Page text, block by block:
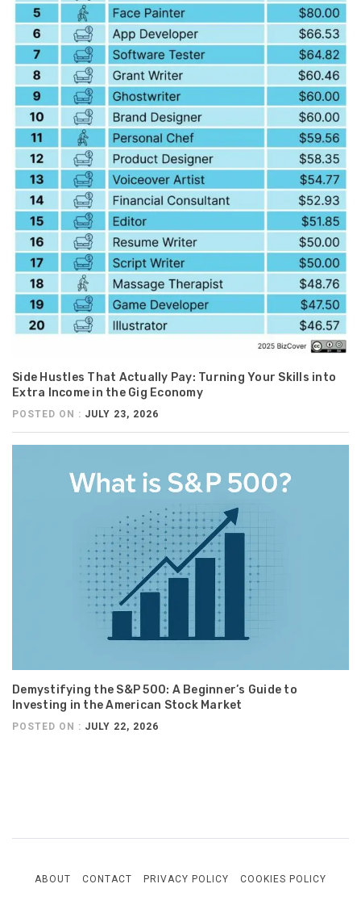
Side Hustles That Actually Pay: Turning Your Skills into
Extra Income in the Gig Economy
POSTED ON : JULY 23, 2026
Demystifying the S&P 500: A Beginner’s Guide to
Investing in the American Stock Market
POSTED ON : JULY 22, 2026
ABOUT CONTACT PRIVACY POLICY COOKIES POLICY